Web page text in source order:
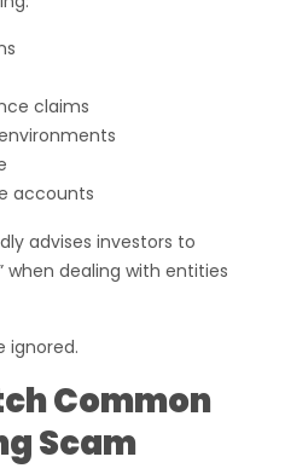
claims
accounts
advises investors to
when dealing with entities
ignored.
Common
Scam